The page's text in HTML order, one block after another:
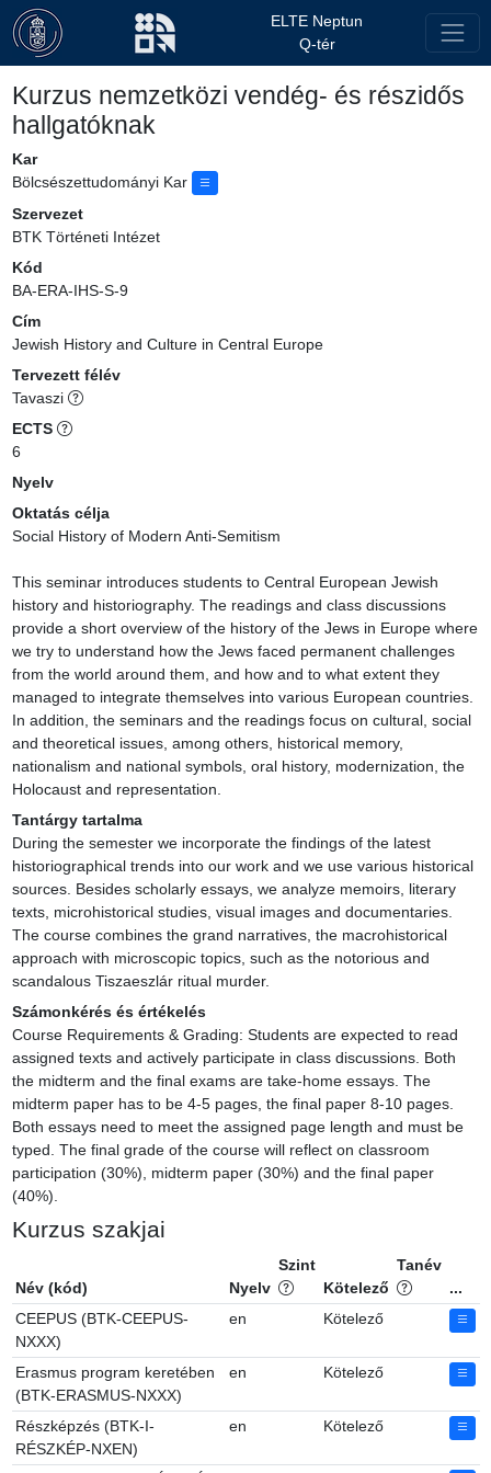
ELTE Neptun
Q-tér
Kurzus nemzetközi vendég- és részidős
hallgatóknak
Kar
Bölcsészettudományi Kar
Szervezet
BTK Történeti Intézet
Kód
BA-ERA-IHS-S-9
Cím
Jewish History and Culture in Central Europe
Tervezett félév
Tavaszi
ECTS
6
Nyelv
Oktatás célja
Social History of Modern Anti-Semitism
This seminar introduces students to Central European Jewish
history and historiography. The readings and class discussions
provide a short overview of the history of the Jews in Europe where
we try to understand how the Jews faced permanent challenges
from the world around them, and how and to what extent they
managed to integrate themselves into various European countries.
In addition, the seminars and the readings focus on cultural, social
and theoretical issues, among others, historical memory,
nationalism and national symbols, oral history, modernization, the
Holocaust and representation.
Tantárgy tartalma
During the semester we incorporate the findings of the latest
historiographical trends into our work and we use various historical
sources. Besides scholarly essays, we analyze memoirs, literary
texts, microhistorical studies, visual images and documentaries.
The course combines the grand narratives, the macrohistorical
approach with microscopic topics, such as the notorious and
scandalous Tiszaeszlár ritual murder.
Számonkérés és értékelés
Course Requirements & Grading: Students are expected to read
assigned texts and actively participate in class discussions. Both
the midterm and the final exams are take-home essays. The
midterm paper has to be 4-5 pages, the final paper 8-10 pages.
Both essays need to meet the assigned page length and must be
typed. The final grade of the course will reflect on classroom
participation (30%), midterm paper (30%) and the final paper
(40%).
Kurzus szakjai
Név (kód) Nyelv
Szint
Kötelező
Tanév
...
CEEPUS (BTK-CEEPUS-
NXXX)
en Kötelező
Erasmus program keretében
(BTK-ERASMUS-NXXX)
en Kötelező
Részképzés (BTK-I-
RÉSZKÉP-NXEN)
en Kötelező